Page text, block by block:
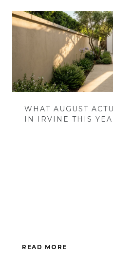
WHAT AUGUST
IN IRVINE THIS
READ MORE